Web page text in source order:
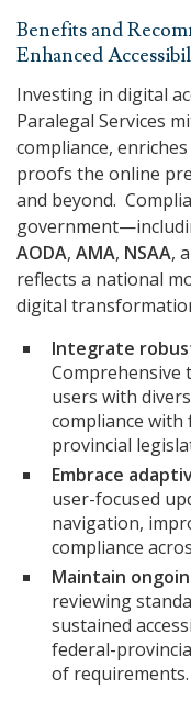
Benefits and
Enhanced
Investing in digital
Paralegal Services
compliance,
proofs the online
and beyond.
AODA, AMA, NSAA,
reflects a national
digital
Integrate
Comprehensive
users with
compliance with
provincial
Embrace
user-focused
navigation,
compliance
Maintain
reviewing
sustained
federal-
of requirements.